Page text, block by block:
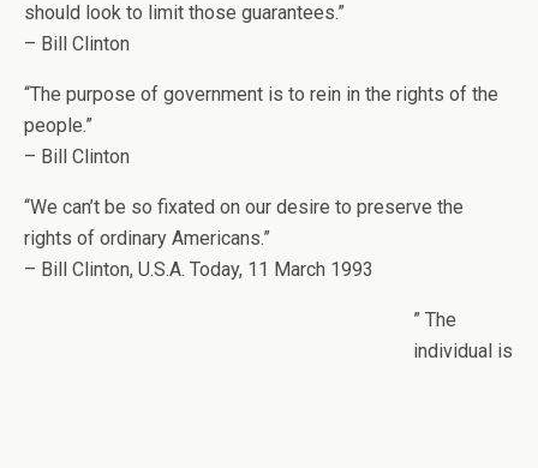
should look to limit those guarantees.”
– Bill Clinton
“The purpose of government is to rein in the rights of the
people.”
– Bill Clinton
“We can’t be so fixated on our desire to preserve the
rights of ordinary Americans.”
– Bill Clinton, U.S.A. Today, 11 March 1993
” The
individual is